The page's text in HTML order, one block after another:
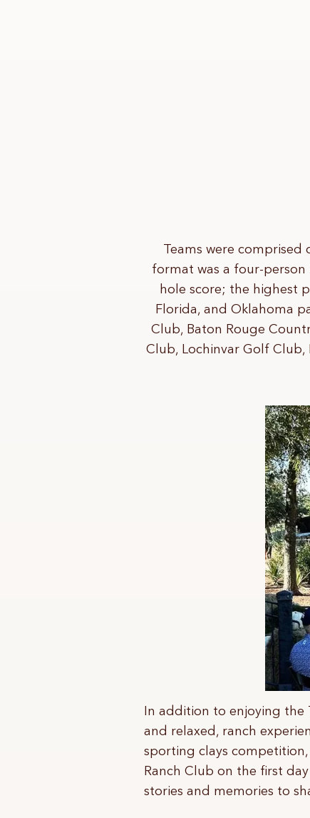
Teams were
format was a four-
hole score; the highest
Florida, and Oklahoma
Club, Baton Rouge
Club, Lochinvar Golf Club,
In addition to enjoying the
and relaxed, ranch
sporting clays
Ranch Club on the first
stories and memories to